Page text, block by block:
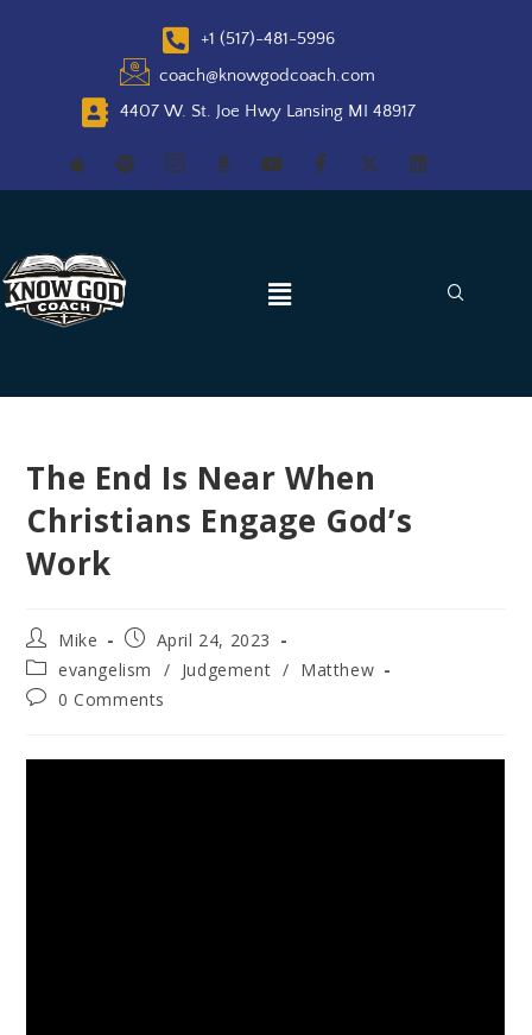
+1 (517)-481-5996
coach@knowgodcoach.com
4407 W. St. Joe Hwy Lansing MI 48917
The End Is Near When
Christians Engage God’s
Work
Mike
April 24, 2023
evangelism
/ Judgement / Matthew
0 Comments